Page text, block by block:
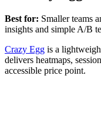
Best for: Smaller teams
insights and simple A/B
Crazy Egg is a
delivers heatmaps,
accessible price point.